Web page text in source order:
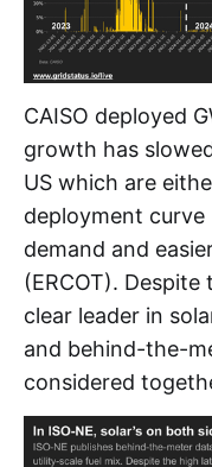
CAISO deployed
growth has
US which are
deployment
demand and
(ERCOT).
clear leader in
and behind-the-
considered